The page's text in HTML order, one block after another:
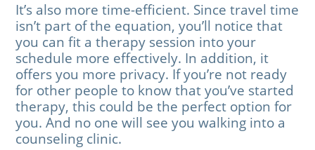
It’s also more time-efficient. Since travel time
isn’t part of the equation, you’ll notice that
you can fit a therapy session into your
schedule more effectively. In addition, it
offers you more privacy. If you’re not ready
for other people to know that you’ve started
therapy, this could be the perfect option for
you. And no one will see you walking into a
counseling clinic.